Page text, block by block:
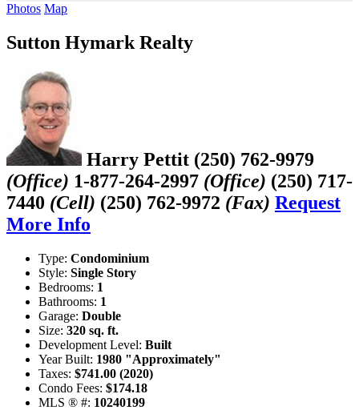
Photos Map
Sutton Hymark Realty
Harry Pettit (250) 762-9979
(Office) 1-877-264-2997 (Office) (250) 717-
7440 (Cell) (250) 762-9972 (Fax) Request
More Info
Type: Condominium
Style: Single Story
Bedrooms: 1
Bathrooms: 1
Garage: Double
Size: 320 sq. ft.
Development Level: Built
Year Built: 1980 "Approximately"
Taxes: $741.00 (2020)
Condo Fees: $174.18
MLS ® #: 10240199